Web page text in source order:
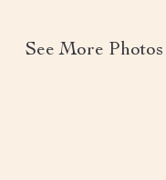
See More Photos